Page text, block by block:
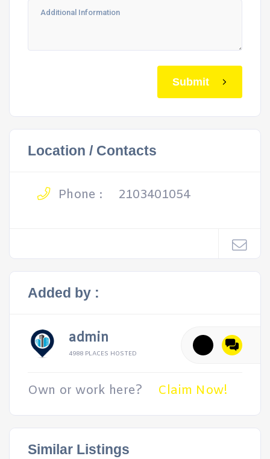
Submit
Location / Contacts
Phone : 2103401054
Added by :
admin
4988 PLACES HOSTED
Own or work here? Claim Now!
Similar Listings